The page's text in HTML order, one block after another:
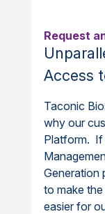
Request
Access
Taconic
why our
Platform. If
Generation
to make
easier for